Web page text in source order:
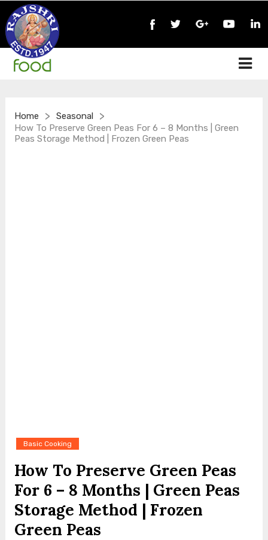
Home > Seasonal >
How To Preserve Green Peas For 6 – 8 Months | Green
Peas Storage Method | Frozen Green Peas
Basic Cooking
How To Preserve Green Peas
For 6 – 8 Months | Green Peas
Storage Method | Frozen
Green Peas